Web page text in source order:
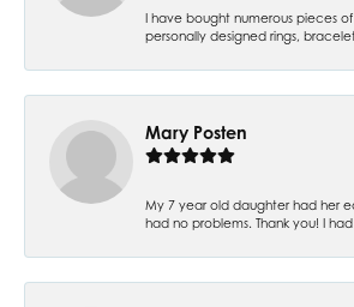
I have bought numerous pieces of
personally designed rings,
Mary Posten
My 7 year old daughter had her
had no problems. Thank you! I